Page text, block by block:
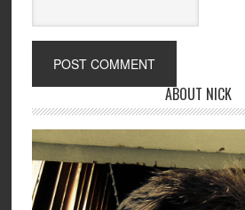
ABOUT NICK